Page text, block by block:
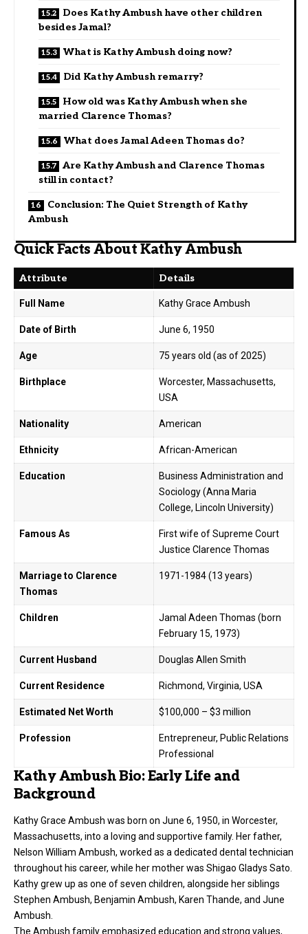
Does Kathy Ambush have other children
besides Jamal?
What is Kathy Ambush doing now?
Did Kathy Ambush remarry?
How old was Kathy Ambush when she
married Clarence Thomas?
What does Jamal Adeen Thomas do?
Are Kathy Ambush and Clarence Thomas
still in contact?
Conclusion: The Quiet Strength of Kathy
Ambush
Quick Facts About Kathy Ambush
Attribute Details
Full Name Kathy Grace Ambush
Date of Birth June 6, 1950
Age 75 years old (as of 2025)
Birthplace
Worcester, Massachusetts,
USA
Nationality American
Ethnicity African-American
Education
Business Administration and
Sociology (Anna Maria
College, Lincoln University)
Famous As
First wife of Supreme Court
Justice Clarence Thomas
Marriage to Clarence
Thomas
1971-1984 (13 years)
Children
Jamal Adeen Thomas (born
February 15, 1973)
Current Husband Douglas Allen Smith
Current Residence Richmond, Virginia, USA
Estimated Net Worth $100,000 – $3 million
Profession
Entrepreneur, Public Relations
Professional
Kathy Ambush Bio: Early Life and
Background
Kathy Grace Ambush was born on June 6, 1950, in Worcester,
Massachusetts, into a loving and supportive family. Her father,
Nelson William Ambush, worked as a dedicated dental technician
throughout his career, while her mother was Shigao Gladys Sato.
Kathy grew up as one of seven children, alongside her siblings
Stephen Ambush, Benjamin Ambush, Karen Thande, and June
Ambush.
The Ambush family emphasized education and strong values,